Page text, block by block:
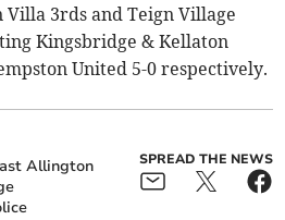
Villa 3rds and Teign Village
Kingsbridge & Kellaton
United 5-0 respectively.
Allington
SPREAD THE NEWS